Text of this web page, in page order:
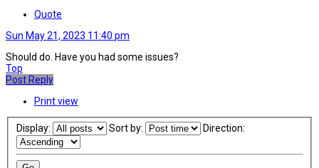
Quote
Sun May 21, 2023 11:40 pm
Should do. Have you had some issues?
Top
Post Reply
Print view
Display: Sort by: Direction: